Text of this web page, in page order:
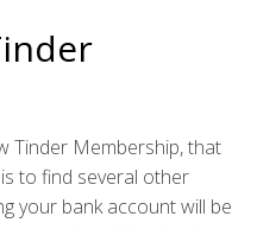
Tinder Membership, that
to find several other
your bank account will be